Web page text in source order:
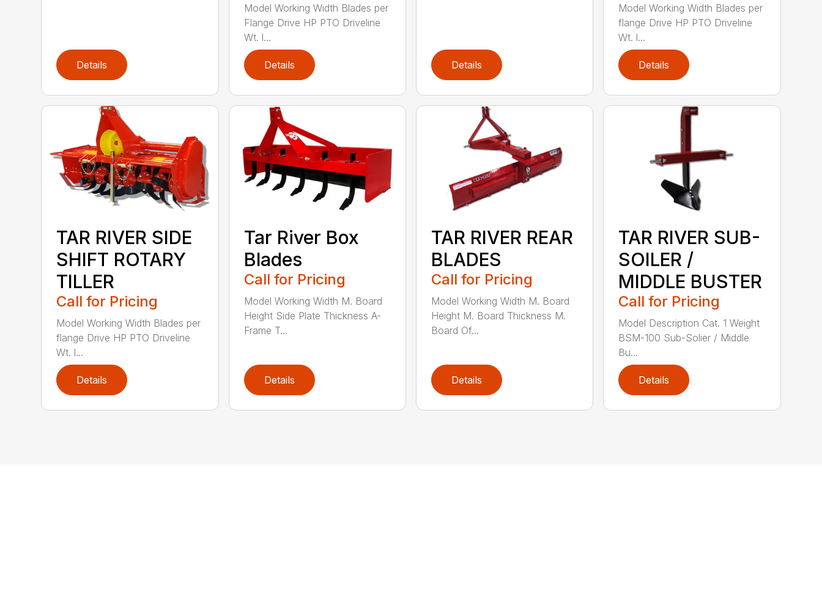
Details
Model Working Width Blades per
Flange Drive HP PTO Driveline
Wt. l...
Details Details
Model Working Width Blades per
flange Drive HP PTO Driveline
Wt. l...
Details
TAR RIVER SIDE
SHIFT ROTARY
TILLER
Call for Pricing
Model Working Width Blades per
flange Drive HP PTO Driveline
Wt. l...
Details
Tar River Box
Blades
Call for Pricing
Model Working Width M. Board
Height Side Plate Thickness A-
Frame T...
Details
TAR RIVER REAR
BLADES
Call for Pricing
Model Working Width M. Board
Height M. Board Thickness M.
Board Of...
Details
TAR RIVER SUB-
SOILER /
MIDDLE BUSTER
Call for Pricing
Model Description Cat. 1 Weight
BSM-100 Sub-Solier / Middle
Bu...
Details